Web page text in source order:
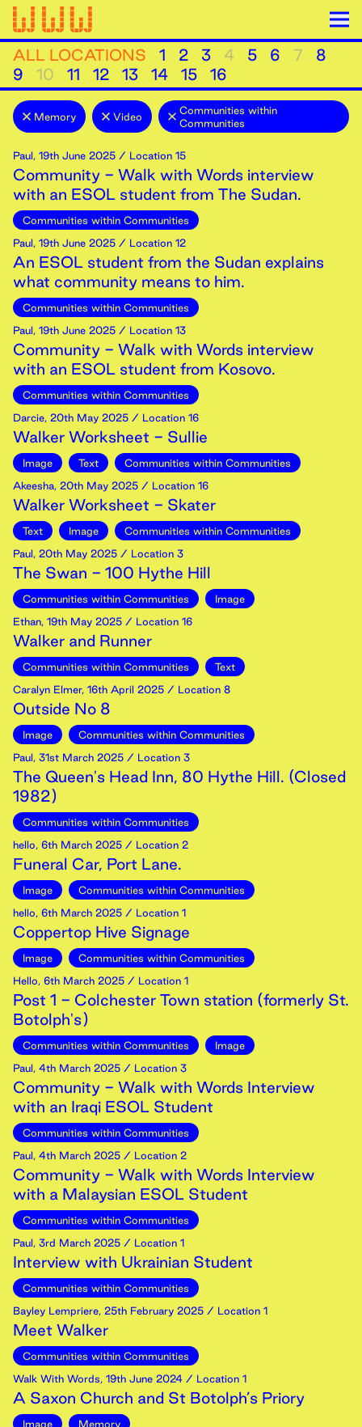
ALL LOCATIONS 1 2 3 4 5 6 7
8
9
10 11 12 13 14 15 16
Memory Video
Communities within
Communities
Paul, 19th June 2025 / Location 15
Community - Walk with Words interview
with an ESOL student from The Sudan.
Communities within Communities
Paul, 19th June 2025 / Location 12
An ESOL student from the Sudan explains
what community means to him.
Communities within Communities
Paul, 19th June 2025 / Location 13
Community - Walk with Words interview
with an ESOL student from Kosovo.
Communities within Communities
Darcie, 20th May 2025 / Location 16
Walker Worksheet - Sullie
Image Text
Communities within Communities
Akeesha, 20th May 2025 / Location 16
Walker Worksheet - Skater
Text Image
Communities within Communities
Paul, 20th May 2025 / Location 3
The Swan - 100 Hythe Hill
Communities within Communities
Image
Ethan, 19th May 2025 / Location 16
Walker and Runner
Communities within Communities
Text
Caralyn Elmer, 16th April 2025 / Location 8
Outside No 8
Image
Communities within Communities
Paul, 31st March 2025 / Location 3
The Queen's Head Inn, 80 Hythe Hill. (Closed
1982)
Communities within Communities
hello, 6th March 2025 / Location 2
Funeral Car, Port Lane.
Image
Communities within Communities
hello, 6th March 2025 / Location 1
Coppertop Hive Signage
Image
Communities within Communities
Hello, 6th March 2025 / Location 1
Post 1 - Colchester Town station (formerly St.
Botolph's)
Communities within Communities
Image
Paul, 4th March 2025 / Location 3
Community - Walk with Words Interview
with an Iraqi ESOL Student
Communities within Communities
Paul, 4th March 2025 / Location 2
Community - Walk with Words Interview
with a Malaysian ESOL Student
Communities within Communities
Paul, 3rd March 2025 / Location 1
Interview with Ukrainian Student
Communities within Communities
Bayley Lempriere, 25th February 2025 / Location 1
Meet Walker
Communities within Communities
Walk With Words, 19th June 2024 / Location 1
A Saxon Church and St Botolph’s Priory
Image Memory